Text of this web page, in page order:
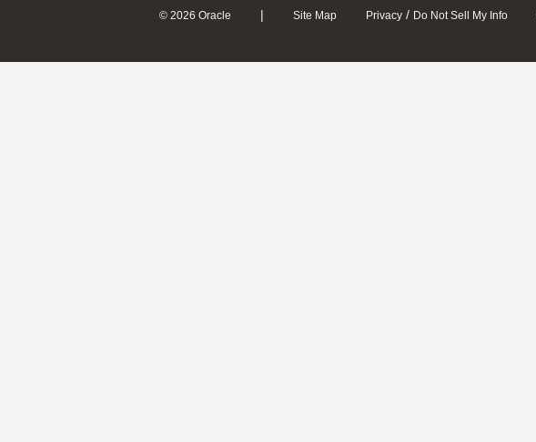
© 2026 Oracle | Site Map Privacy / Do Not Sell My Info